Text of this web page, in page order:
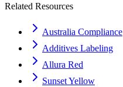
Related Resources
Australia Compliance
Additives Labeling
Allura Red
Sunset Yellow